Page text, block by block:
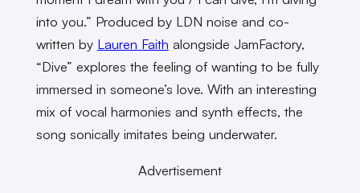
into you.” Produced by LDN noise and co-
written by Lauren Faith alongside JamFactory,
“Dive” explores the feeling of wanting to be fully
immersed in someone’s love. With an interesting
mix of vocal harmonies and synth effects, the
song sonically imitates being underwater.
Advertisement